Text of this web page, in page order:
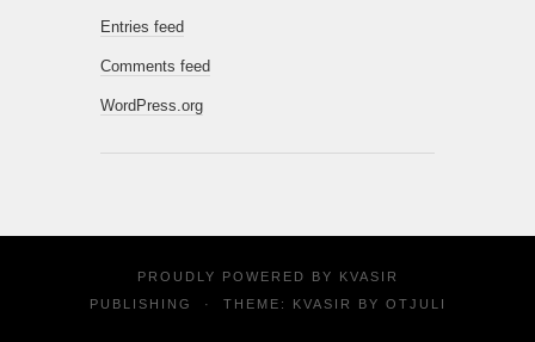
Entries feed
Comments feed
WordPress.org
PROUDLY POWERED BY
KVASIR
PUBLISHING
· THEME: KVASIR BY OTJULI